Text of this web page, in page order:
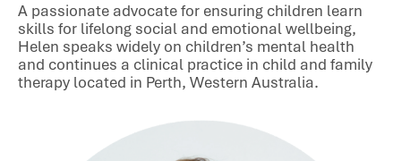
A passionate advocate for ensuring children learn
skills for lifelong social and emotional wellbeing,
Helen speaks widely on children’s mental health
and continues a clinical practice in child and family
therapy located in Perth, Western Australia.